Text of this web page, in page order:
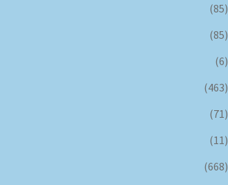
(85)
(85)
(6)
(463)
(71)
(11)
(668)